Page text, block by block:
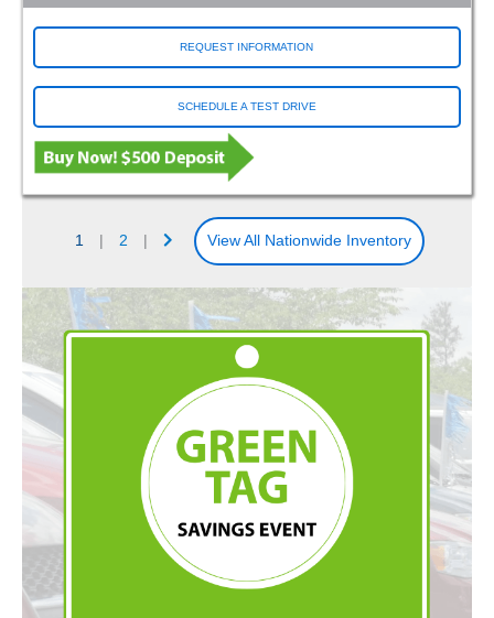
REQUEST INFORMATION
SCHEDULE A TEST DRIVE
1 | 2 | View All Nationwide Inventory